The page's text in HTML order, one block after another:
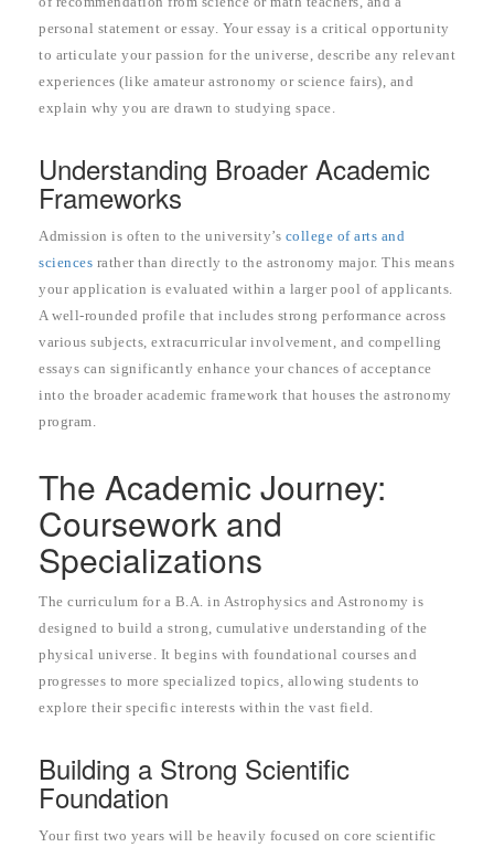
personal statement or essay. Your essay is a critical opportunity
to articulate your passion for the universe, describe any relevant
experiences (like amateur astronomy or science fairs), and
explain why you are drawn to studying space.
Understanding Broader Academic
Frameworks
Admission is often to the university’s college of arts and
sciences rather than directly to the astronomy major. This means
your application is evaluated within a larger pool of applicants.
A well-rounded profile that includes strong performance across
various subjects, extracurricular involvement, and compelling
essays can significantly enhance your chances of acceptance
into the broader academic framework that houses the astronomy
program.
The Academic Journey:
Coursework and
Specializations
The curriculum for a B.A. in Astrophysics and Astronomy is
designed to build a strong, cumulative understanding of the
physical universe. It begins with foundational courses and
progresses to more specialized topics, allowing students to
explore their specific interests within the vast field.
Building a Strong Scientific
Foundation
Your first two years will be heavily focused on core scientific